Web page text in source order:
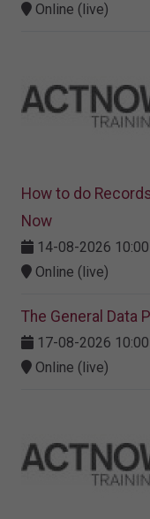
Online (live)
How to do
Now
14-08-2026
Online (live)
The General Data
17-08-2026
Online (live)